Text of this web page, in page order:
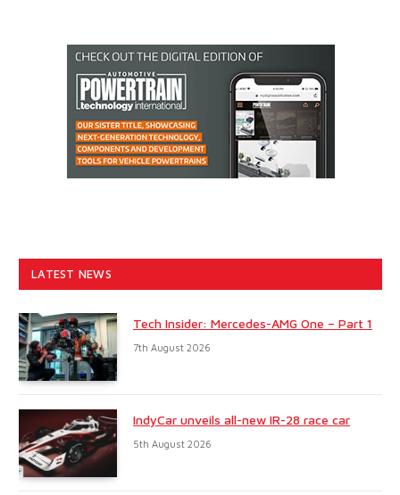
LATEST NEWS
Tech Insider: Mercedes-AMG One – Part 1
7th August 2026
IndyCar unveils all-new IR-28 race car
5th August 2026